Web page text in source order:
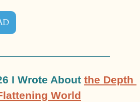
I Wrote About the Depth
World